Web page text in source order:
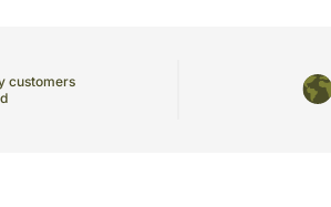
Please be noted that we may have to do this
give utmost importance to delivery on
customers